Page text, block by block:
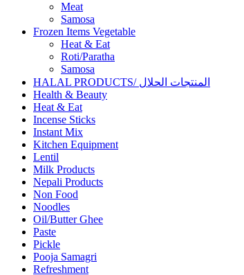
Meat
Samosa
Frozen Items Vegetable
Heat & Eat
Roti/Paratha
Samosa
HALAL PRODUCTS/ المنتجات الحلال
Health & Beauty
Heat & Eat
Incense Sticks
Instant Mix
Kitchen Equipment
Lentil
Milk Products
Nepali Products
Non Food
Noodles
Oil/Butter Ghee
Paste
Pickle
Pooja Samagri
Refreshment